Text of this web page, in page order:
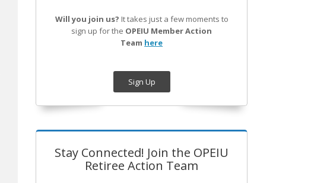
Will you join us? It takes just a few moments to
sign up for the OPEIU Member Action
Team here
Sign Up
Stay Connected! Join the OPEIU
Retiree Action Team